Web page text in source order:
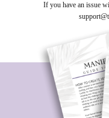
If you have an issue